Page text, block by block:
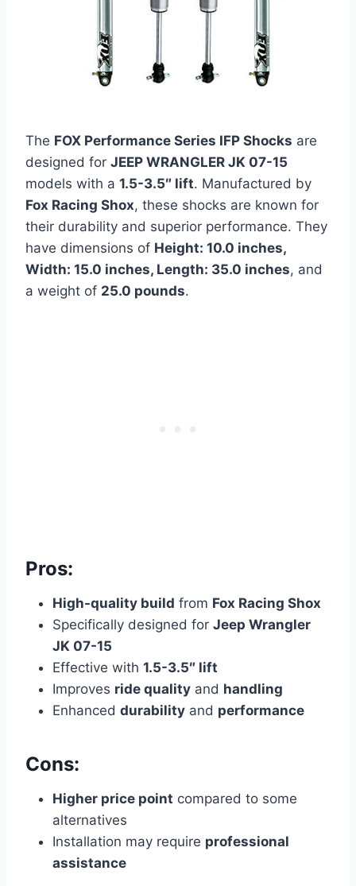
The FOX Performance Series IFP Shocks are
designed for JEEP WRANGLER JK 07-15
models with a 1.5-3.5″ lift. Manufactured by
Fox Racing Shox, these shocks are known for
their durability and superior performance. They
have dimensions of Height: 10.0 inches,
Width: 15.0 inches, Length: 35.0 inches, and
a weight of 25.0 pounds.
Pros:
High-quality build from Fox Racing Shox
Specifically designed for Jeep Wrangler
JK 07-15
Effective with 1.5-3.5″ lift
Improves ride quality and handling
Enhanced durability and performance
Cons:
Higher price point compared to some
alternatives
Installation may require professional
assistance